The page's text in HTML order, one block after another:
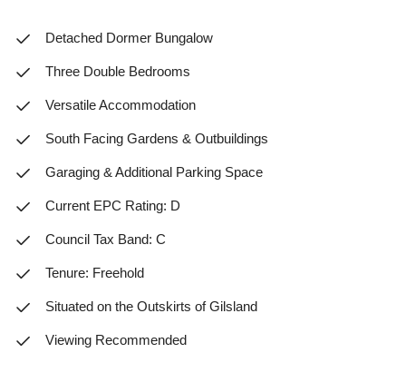
Detached Dormer Bungalow
Three Double Bedrooms
Versatile Accommodation
South Facing Gardens & Outbuildings
Garaging & Additional Parking Space
Current EPC Rating: D
Council Tax Band: C
Tenure: Freehold
Situated on the Outskirts of Gilsland
Viewing Recommended